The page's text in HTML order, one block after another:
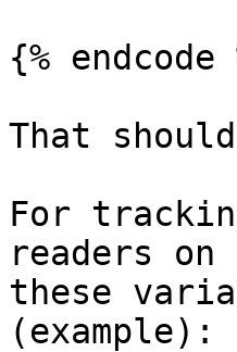
{% endcode
That
For
readers
these
(example):